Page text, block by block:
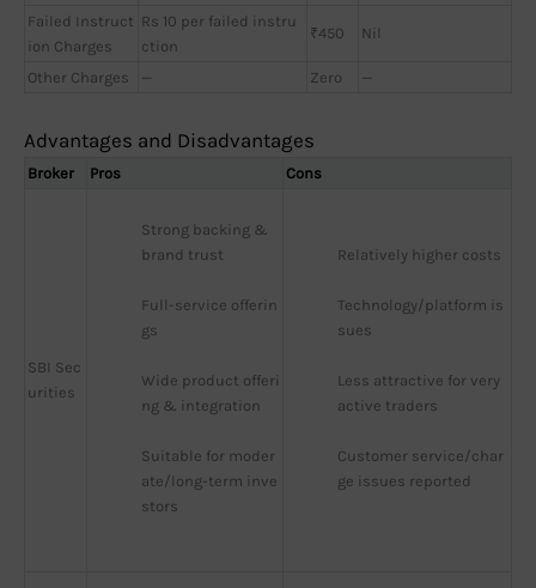
Failed Instruct
ion Charges
Rs 10 per failed instru
ction
₹450 Nil
Other Charges — Zero —
Advantages and Disadvantages
Broker Pros Cons
SBI Sec
urities
Strong backing &
brand trust
Full-service offerin
gs
Wide product offeri
ng & integration
Suitable for moder
ate/long-term inve
stors
Relatively higher costs
Technology/platform is
sues
Less attractive for very
active traders
Customer service/char
ge issues reported